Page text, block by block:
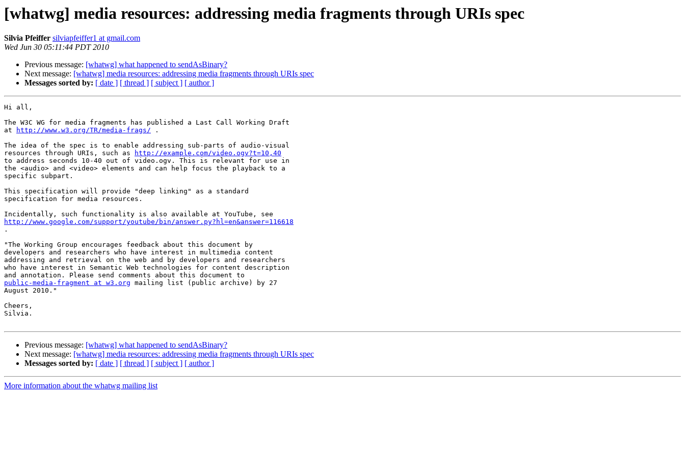
[whatwg] media resources: addressing media fragments through URIs spec
Silvia Pfeiffer silviapfeiffer1 at gmail.com
Wed Jun 30 05:11:44 PDT 2010
Previous message: [whatwg] what happened to sendAsBinary?
Next message: [whatwg] media resources: addressing media fragments through URIs spec
Messages sorted by: [ date ] [ thread ] [ subject ] [ author ]
Hi all,
The W3C WG for media fragments has published a Last Call Working Draft
at
http://www.w3.org/TR/media-frags/ .
The idea of the spec is to enable addressing sub-parts of audio-visual
resources through URIs, such as
http://example.com/video.ogv?t=10,40
to address seconds 10-40 out of video.ogv. This is relevant for use in
the <audio> and <video> elements and can help focus the playback to a
specific subpart.
This specification will provide "deep linking" as a standard
specification for media resources.
http://www.google.com/support/youtube/bin/answer.py?hl=en&answer=116618
.
"The Working Group encourages feedback about this document by
developers and researchers who have interest in multimedia content
addressing and retrieval on the web and by developers and researchers
who have interest in Semantic Web technologies for content description
public-media-fragment at w3.org mailing list (public archive) by 27
August 2010."
Cheers,
Silvia.
Previous message: [whatwg] what happened to sendAsBinary?
Next message: [whatwg] media resources: addressing media fragments through URIs spec
Messages sorted by: [ date ] [ thread ] [ subject ] [ author ]
More information about the whatwg mailing list